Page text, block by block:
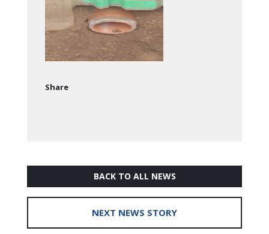
Share
BACK TO ALL NEWS
NEXT NEWS STORY